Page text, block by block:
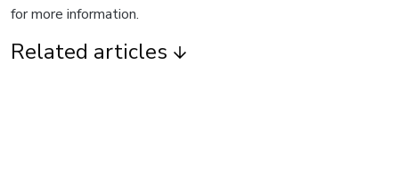
for more information.
Related articles